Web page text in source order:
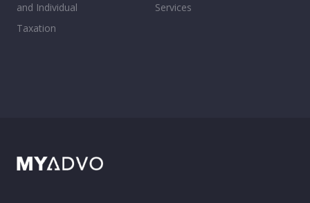
and Individual
Taxation
Services